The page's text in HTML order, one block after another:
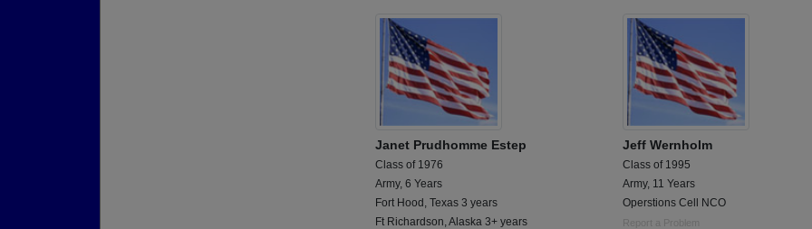
Janet Prudhomme Estep
Class of 1976
Army, 6 Years
Fort Hood, Texas 3 years
Ft Richardson, Alaska 3+ years
Jeff Wernholm
Class of 1995
Army, 11 Years
Operstions Cell NCO
Report a Problem